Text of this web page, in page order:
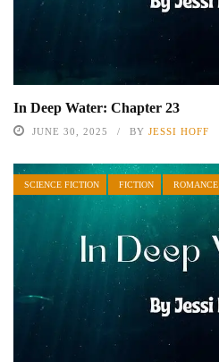
In Deep Water: Chapter 23
JUNE 30, 2025 BY JESSI HOFF
SCIENCE FICTION FICTION ROMANCE